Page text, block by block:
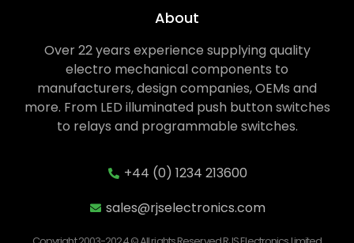
About
Over 22 years experience supplying quality
electro mechanical components to
manufacturers, design companies, OEMs and
more. From LED illuminated push button switches
to relays and programmable switches.
+44 (0) 1234 213600
sales@rjselectronics.com